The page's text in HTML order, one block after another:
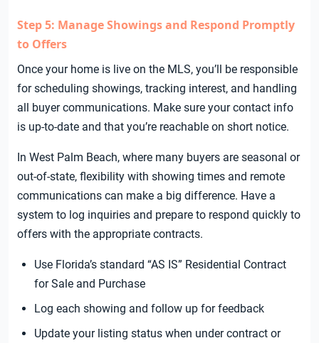
Step 5: Manage Showings and Respond Promptly
to Offers
Once your home is live on the MLS, you’ll be responsible
for scheduling showings, tracking interest, and handling
all buyer communications. Make sure your contact info
is up-to-date and that you’re reachable on short notice.
In West Palm Beach, where many buyers are seasonal or
out-of-state, flexibility with showing times and remote
communications can make a big difference. Have a
system to log inquiries and prepare to respond quickly to
offers with the appropriate contracts.
Use Florida’s standard “AS IS” Residential Contract
for Sale and Purchase
Log each showing and follow up for feedback
Update your listing status when under contract or